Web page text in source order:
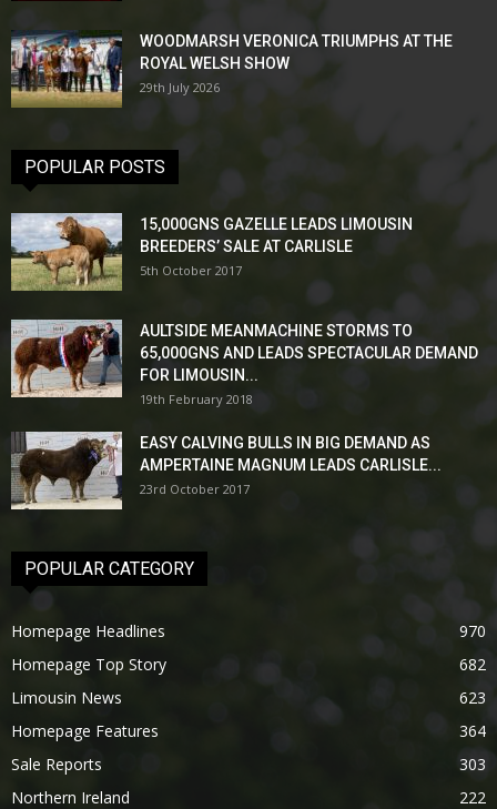
WOODMARSH VERONICA TRIUMPHS AT THE
ROYAL WELSH SHOW
29th July 2026
POPULAR POSTS
15,000GNS GAZELLE LEADS LIMOUSIN
BREEDERS’ SALE AT CARLISLE
5th October 2017
AULTSIDE MEANMACHINE STORMS TO
65,000GNS AND LEADS SPECTACULAR DEMAND
FOR LIMOUSIN...
19th February 2018
EASY CALVING BULLS IN BIG DEMAND AS
AMPERTAINE MAGNUM LEADS CARLISLE...
23rd October 2017
POPULAR CATEGORY
Homepage Headlines
970
Homepage Top Story
682
Limousin News
623
Homepage Features
364
Sale Reports
303
Northern Ireland
222